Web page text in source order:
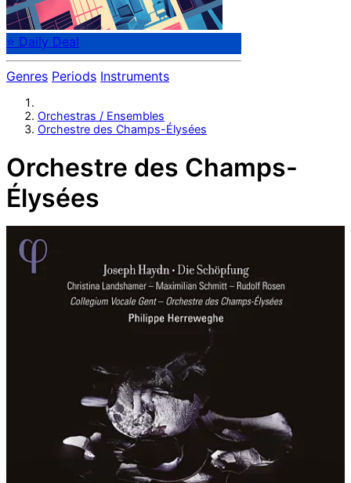
⭐ Daily Deal
Genres Periods Instruments
Orchestras / Ensembles
Orchestre des Champs-Élysées
Orchestre des Champs-
Élysées